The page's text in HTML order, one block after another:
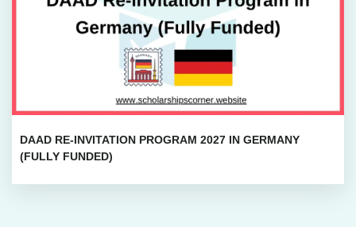
DAAD RE-INVITATION PROGRAM 2027 IN GERMANY
(FULLY FUNDED)